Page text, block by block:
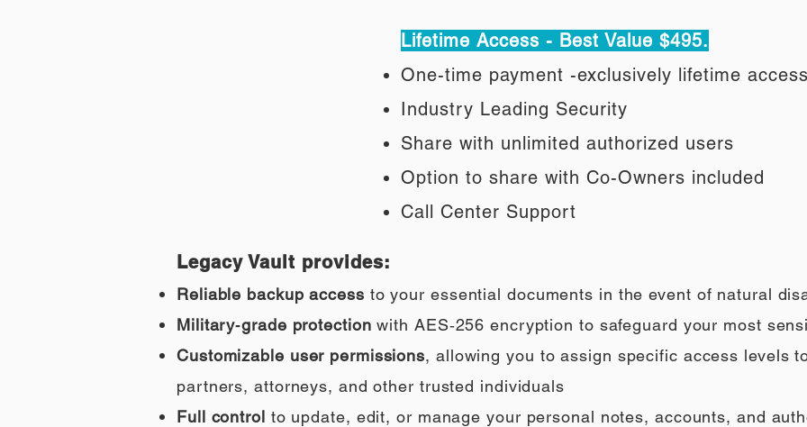
Lifetime Access - Best Value $495.
One-time payment -exclusively lifetime
Industry Leading Security
Share with unlimited authorized users
Option to share with Co-Owners included
Call Center Support
Legacy Vault provides:
Reliable backup access to your essential documents in the event of natural
Military‑grade protection with AES‑256 encryption to safeguard your most
Customizable user permissions, allowing you to assign specific access levels
partners, attorneys, and other trusted individuals
Full control to update, edit, or manage your personal notes, accounts, and